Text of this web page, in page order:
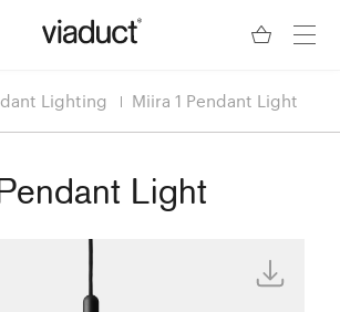
Lighting Miira 1 Pendant Light
Light